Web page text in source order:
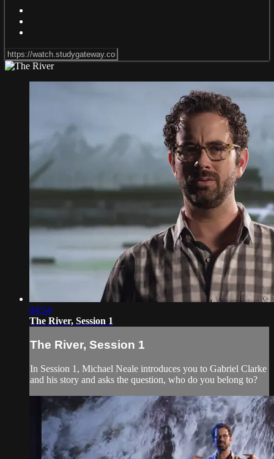
04:54
The River, Session 1
The River, Session 1
In Session 1, Michael Neale introduces you to Gabriel Clarke
and his story and asks the question, who do you belong to?